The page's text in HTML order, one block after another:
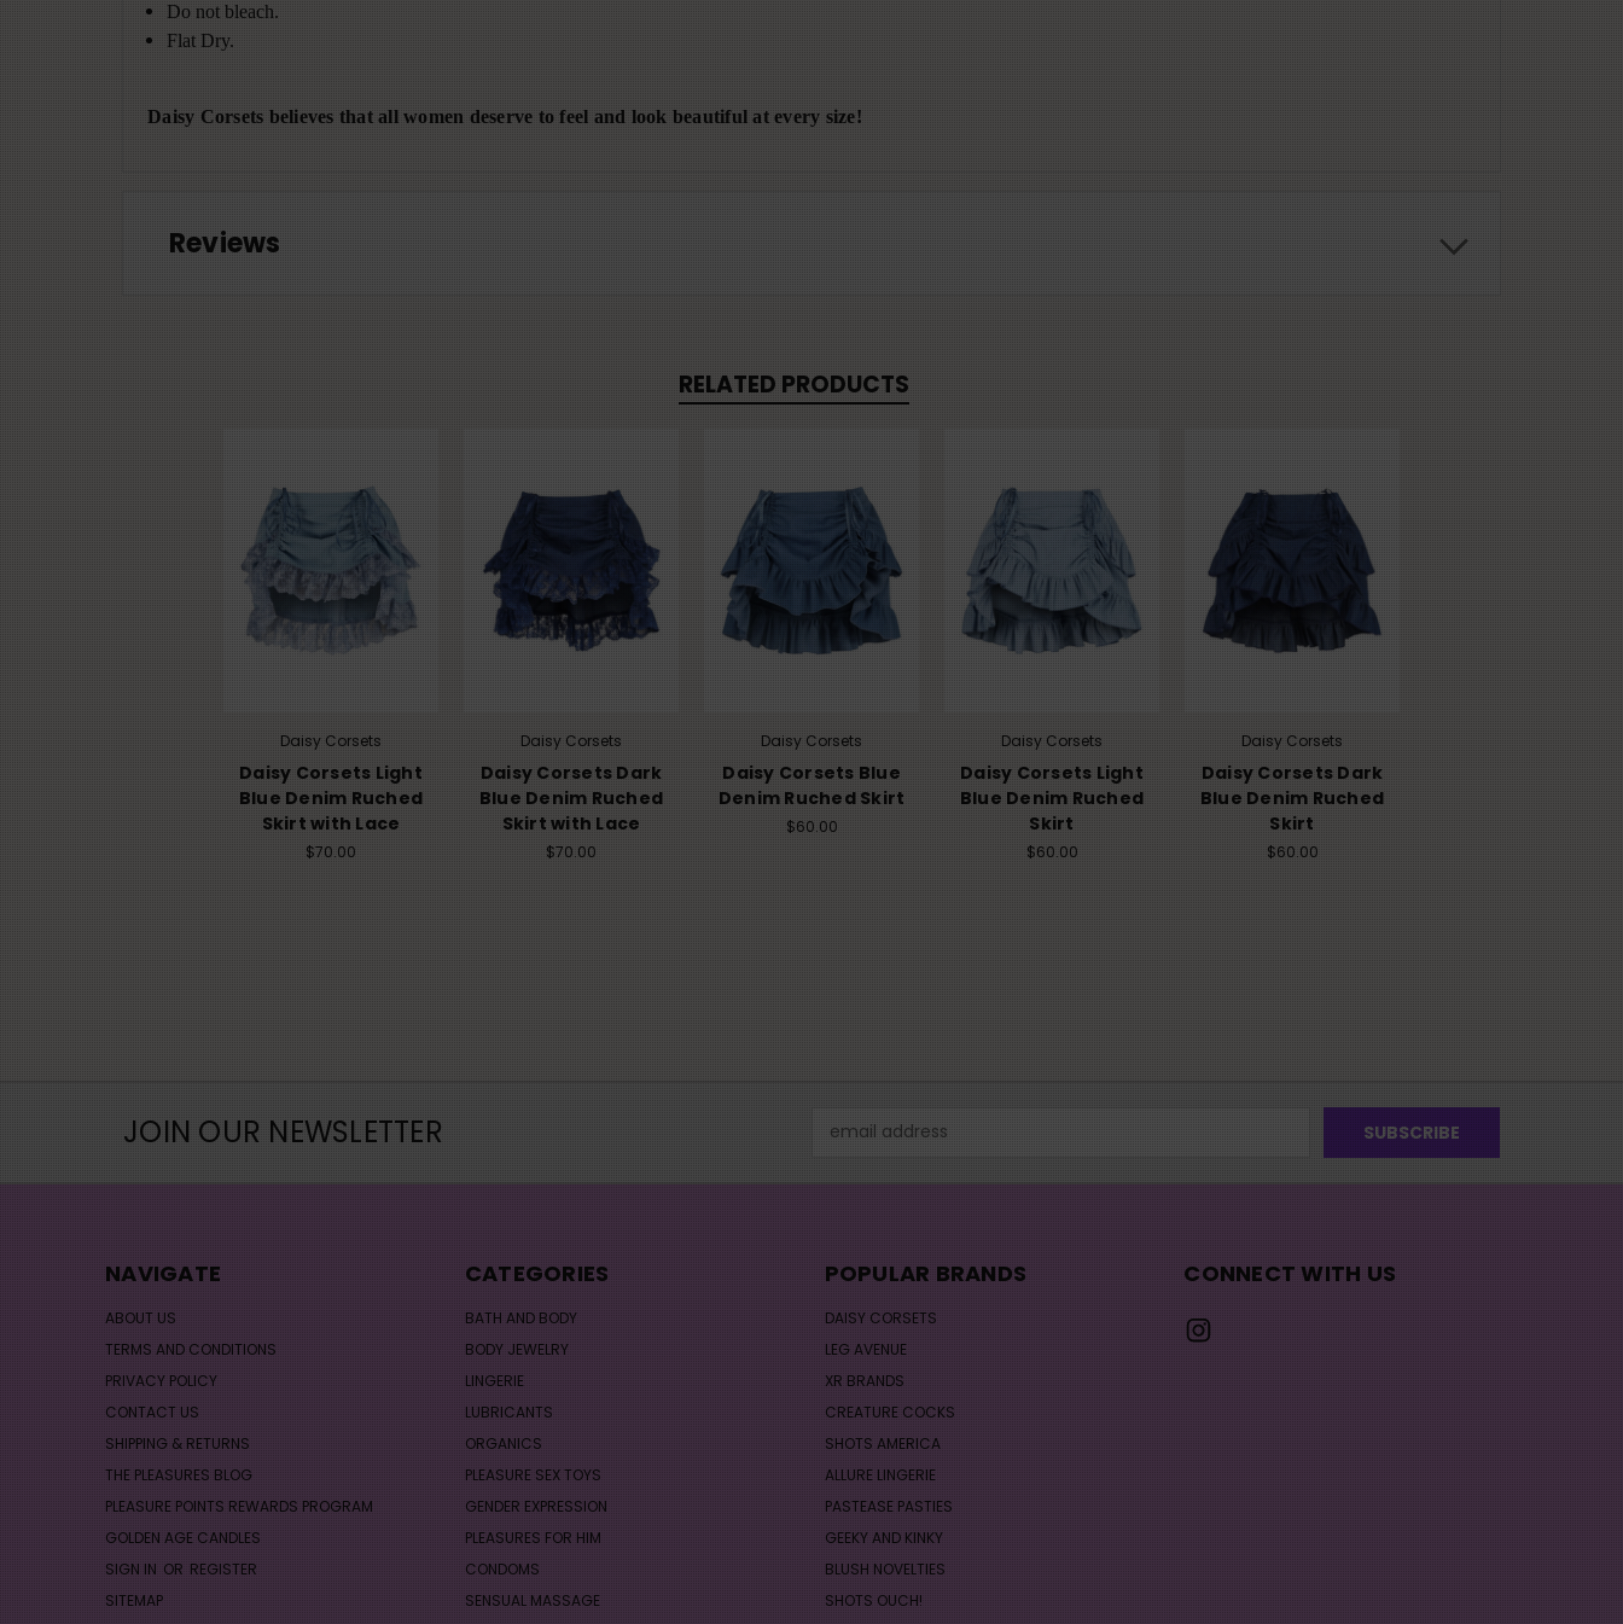
Do not bleach.
Flat Dry.
Daisy Corsets believes that all women deserve to feel and look beautiful at every size!
Reviews
RELATED PRODUCTS
Daisy Corsets
Daisy Corsets Light
Blue Denim Ruched
Skirt with Lace
$70.00
Daisy Corsets
Daisy Corsets Dark
Blue Denim Ruched
Skirt with Lace
$70.00
Daisy Corsets
Daisy Corsets Blue
Denim Ruched Skirt
$60.00
Daisy Corsets
Daisy Corsets Light
Blue Denim Ruched
Skirt
$60.00
Daisy Corsets
Daisy Corsets Dark
Blue Denim Ruched
Skirt
$60.00
JOIN OUR NEWSLETTER
Address
NAVIGATE
ABOUT US
TERMS AND CONDITIONS
PRIVACY POLICY
CONTACT US
SHIPPING & RETURNS
THE PLEASURES BLOG
PLEASURE POINTS REWARDS PROGRAM
GOLDEN AGE CANDLES
SIGN IN OR REGISTER
SITEMAP
CATEGORIES
BATH AND BODY
BODY JEWELRY
LINGERIE
LUBRICANTS
ORGANICS
PLEASURE SEX TOYS
GENDER EXPRESSION
PLEASURES FOR HIM
CONDOMS
SENSUAL MASSAGE
POPULAR BRANDS
DAISY CORSETS
LEG AVENUE
XR BRANDS
CREATURE COCKS
SHOTS AMERICA
ALLURE LINGERIE
PASTEASE PASTIES
GEEKY AND KINKY
BLUSH NOVELTIES
SHOTS OUCH!
CONNECT WITH US